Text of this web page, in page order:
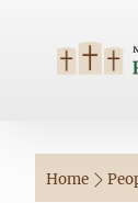
Home